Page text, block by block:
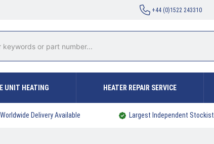
+44 (0)1522 243310
UNIT HEATING HEATER REPAIR SERVICE
Worldwide Delivery Available Largest Independent Stockist